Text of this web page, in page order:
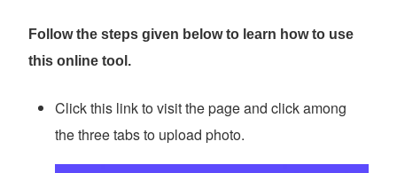
Follow the steps given below to learn how to use
this online tool.
Click this link to visit the page and click among
the three tabs to upload photo.